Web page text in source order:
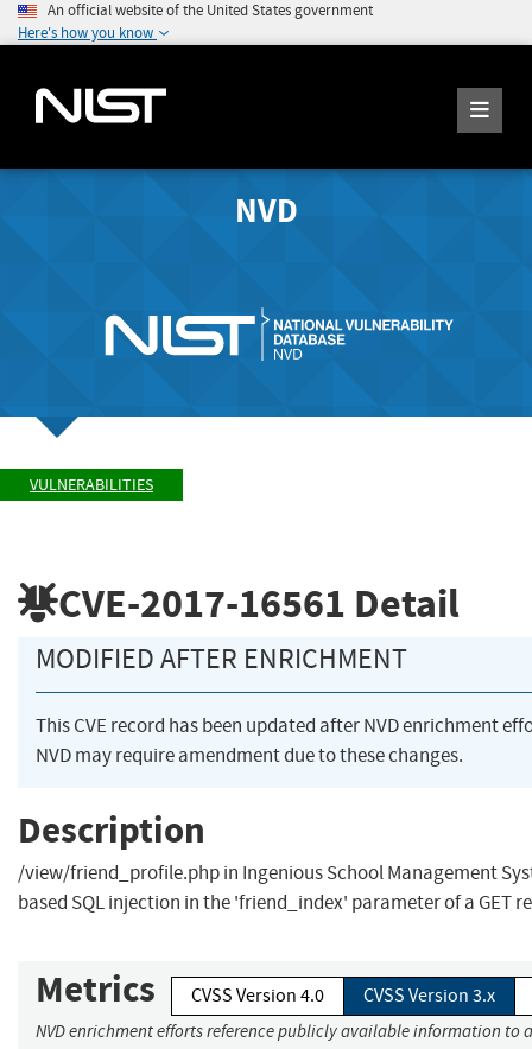
An official website of the United States government
Here's how you know
NVD
VULNERABILITIES
CVE-2017-16561 Detail
MODIFIED AFTER ENRICHMENT
This CVE record has been updated after NVD enrichment
NVD may require amendment due to these changes.
Description
/view/friend_profile.php in Ingenious School Management
based SQL injection in the 'friend_index' parameter of a GET
Metrics CVSS Version 4.0 CVSS Version 3.x
NVD enrichment efforts reference publicly available information to